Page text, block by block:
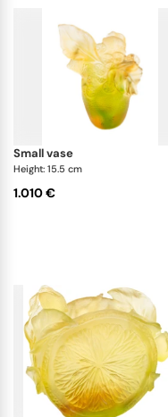
small vase
Height: 15.5 cm
1.010 €